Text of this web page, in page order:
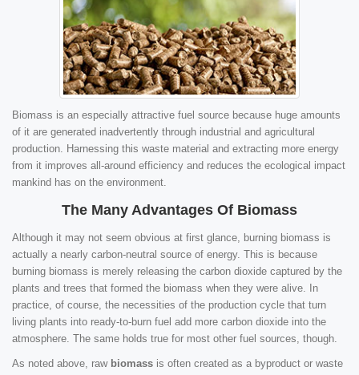
Biomass is an especially attractive fuel source because huge amounts
of it are generated inadvertently through industrial and agricultural
production. Harnessing this waste material and extracting more energy
from it improves all-around efficiency and reduces the ecological impact
mankind has on the environment.
The Many Advantages Of Biomass
Although it may not seem obvious at first glance, burning biomass is
actually a nearly carbon-neutral source of energy. This is because
burning biomass is merely releasing the carbon dioxide captured by the
plants and trees that formed the biomass when they were alive. In
practice, of course, the necessities of the production cycle that turn
living plants into ready-to-burn fuel add more carbon dioxide into the
atmosphere. The same holds true for most other fuel sources, though.
As noted above, raw biomass is often created as a byproduct or waste